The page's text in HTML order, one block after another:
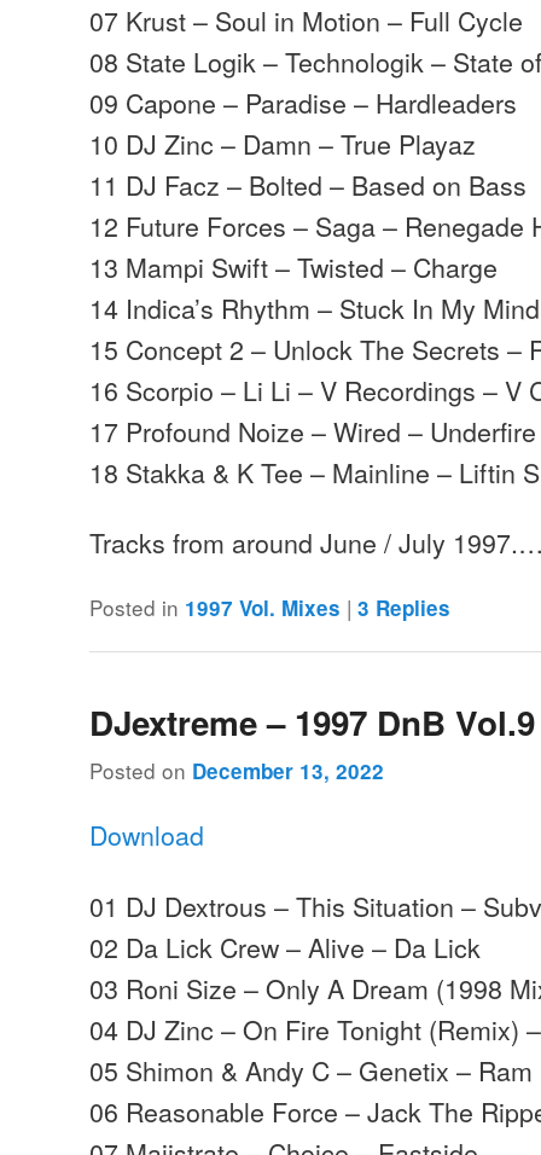
07 Krust – Soul in Motion – Full Cycle
08 State Logik – Technologik – State
09 Capone – Paradise – Hardleaders
10 DJ Zinc – Damn – True Playaz
11 DJ Facz – Bolted – Based on Bass
12 Future Forces – Saga – Renegade
13 Mampi Swift – Twisted – Charge
14 Indica’s Rhythm – Stuck In My
15 Concept 2 – Unlock The Secrets –
16 Scorpio – Li Li – V Recordings – V
17 Profound Noize – Wired – Underfire
18 Stakka & K Tee – Mainline – Liftin
Tracks from around June / July
Posted in 1997 Vol. Mixes |3 Replies
DJextreme – 1997 DnB Vol.9
Posted on December 13, 2022
Download
01 DJ Dextrous – This Situation –
02 Da Lick Crew – Alive – Da Lick
03 Roni Size – Only A Dream (1998
04 DJ Zinc – On Fire Tonight (Remix)
05 Shimon & Andy C – Genetix – Ram
06 Reasonable Force – Jack The